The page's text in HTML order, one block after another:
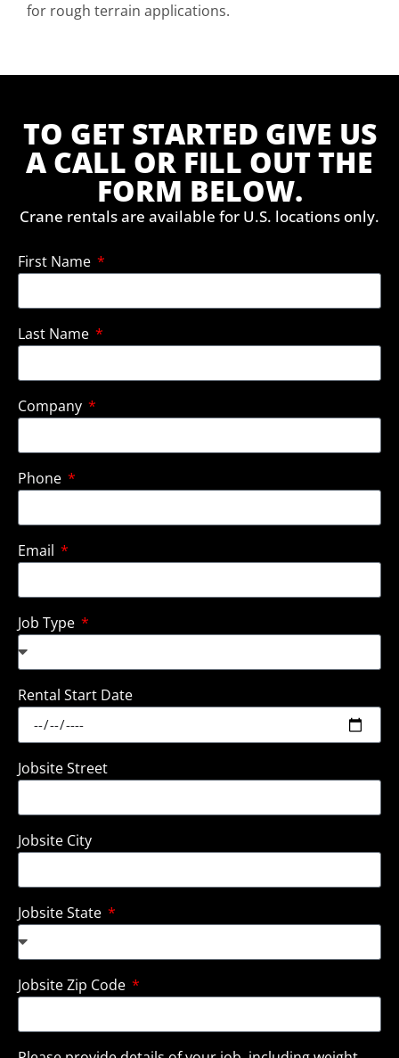
for rough terrain applications.
TO GET STARTED GIVE US
A CALL OR FILL OUT THE
FORM BELOW.
Crane rentals are available for U.S. locations only.
First Name
Last Name
Company
Phone
Email
Job Type
Rental Start Date
Jobsite Street
Jobsite City
Jobsite State
Jobsite Zip Code